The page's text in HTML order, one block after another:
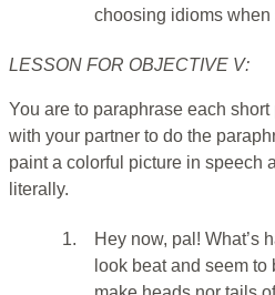
choosing idioms when
LESSON FOR OBJECTIVE V:
You are to paraphrase each
with your partner to do the
paint a colorful picture in speech
literally.
1.
Hey now, pal! What’s
look beat and seem to